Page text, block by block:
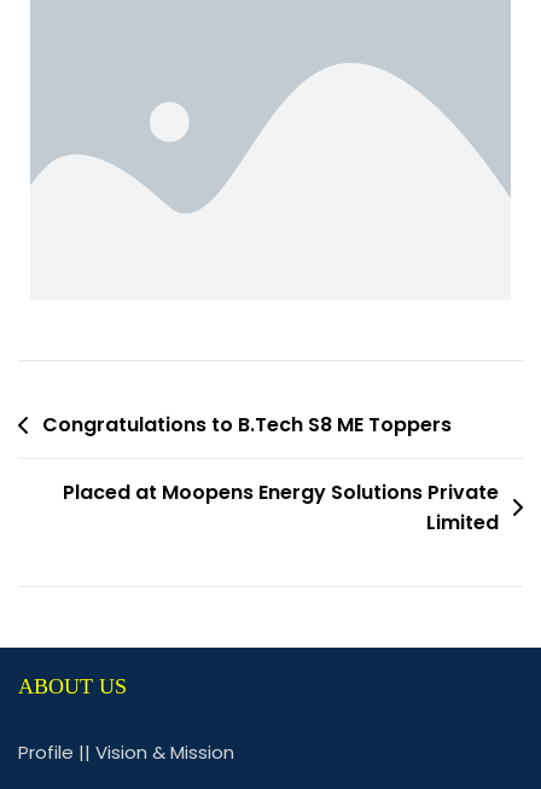
Congratulations to B.Tech S8 ME Toppers
Placed at Moopens Energy Solutions Private
Limited
ABOUT US
Profile || Vision & Mission